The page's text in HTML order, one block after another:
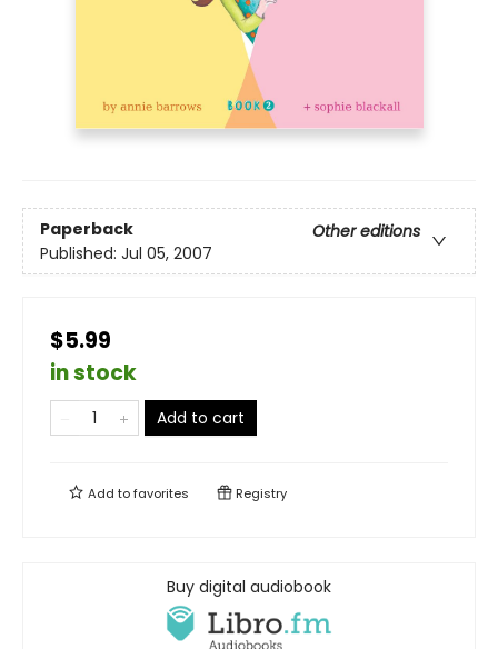
Paperback
Other editions
Published: Jul 05, 2007
$5.99
in stock
Add to cart
Add tofavorites Registry
Buy digital audiobook